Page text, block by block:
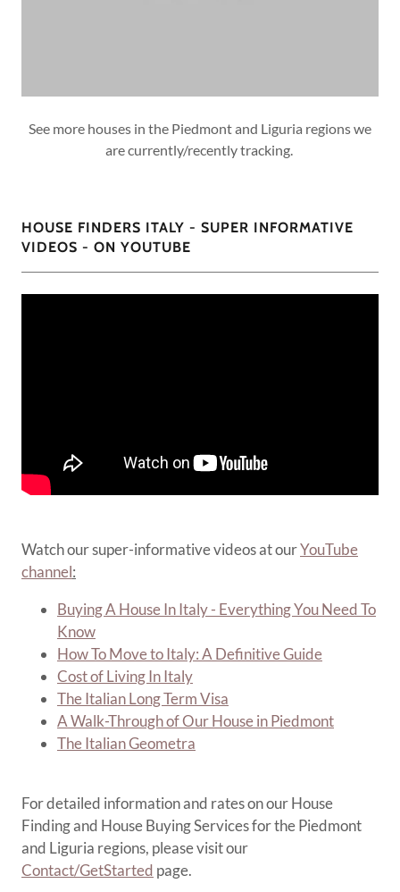
See more houses in the Piedmont and Liguria regions we
are currently/recently tracking.
HOUSE FINDERS ITALY - SUPER INFORMATIVE
VIDEOS - ON YOUTUBE
Watch our super-informative videos at ourYouTube
channel:
Buying A House In Italy - Everything You Need To
Know
How To Move to Italy: A Definitive Guide
Cost of Living In Italy
The Italian Long Term Visa
A Walk-Through of Our House in Piedmont
The Italian Geometra
For detailed information and rates on our House
Finding and House Buying Services for the Piedmont
and Liguria regions, please visit our
Contact/GetStarted page.